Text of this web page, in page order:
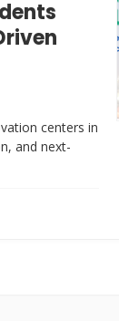
centers in
and next-